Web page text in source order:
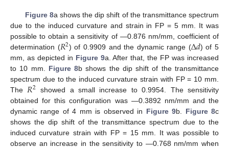
Figure 8a shows the dip shift of the transmittance spectrum
due to the induced curvature and strain in FP = 5 mm. It was
possible to obtain a sensitivity of —0.876 nm/mm, coefficient of
determination (𝑅2) of 0.9909 and the dynamic range (Δ𝑑) of 5
mm, as depicted in Figure 9a. After that, the FP was increased
to 10 mm. Figure 8b shows the dip shift of the transmittance
spectrum due to the induced curvature strain with FP = 10 mm.
The 𝑅2 showed a small increase to 0.9954. The sensitivity
obtained for this configuration was —0.3892 nm/mm and the
dynamic range of 4 mm is observed in Figure 9b. Figure 8c
shows the dip shift of the transmittance spectrum due to the
induced curvature strain with FP = 15 mm. It was possible to
observe an increase in the sensitivity to —0.768 nm/mm when